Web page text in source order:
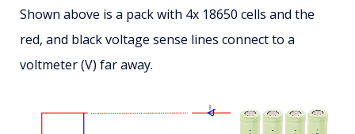
Shown above is a pack with 4x 18650 cells and the
red, and black voltage sense lines connect to a
voltmeter (V) far away.